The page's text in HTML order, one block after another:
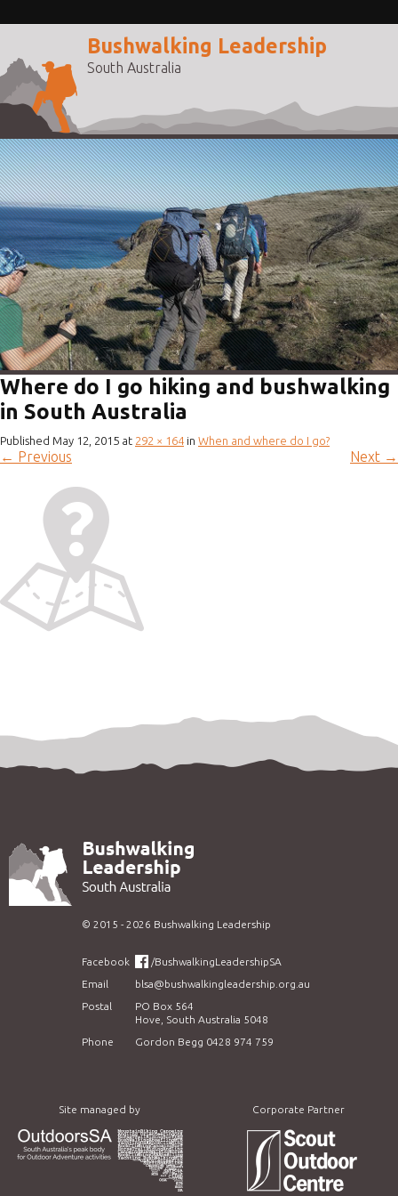
Bushwalking Leadership
South Australia
Where do I go hiking and bushwalking
in South Australia
Published May 12, 2015 at 292 × 164 in When and where do I go?
← Previous Next →
© 2015 - 2026 Bushwalking Leadership
Facebook
/BushwalkingLeadershipSA
Email
blsa@bushwalkingleadership.org.au
Postal
PO Box 564
Hove, South Australia 5048
Phone
Gordon Begg 0428 974 759
Site managed by Corporate Partner